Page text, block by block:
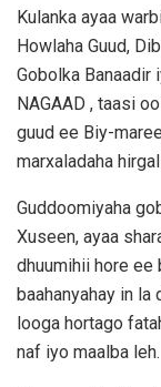
Kulanka ayaa
Howlaha Guud,
Gobolka Banaadir
NAGAAD , taasi
guud ee Biy-
marxaladaha
Guddoomiyaha
Xuseen, ayaa
dhuumihii hore ee
baahanyahay in
looga hortago
naf iyo maalba leh.